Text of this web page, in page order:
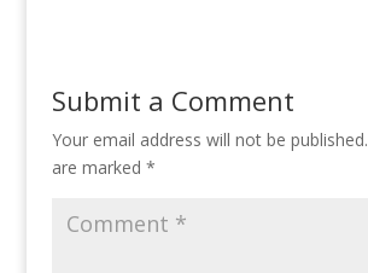
Submit a Comment
Your email address will not be published.
are marked *